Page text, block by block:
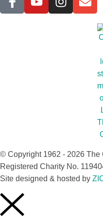
© Copyright 1962 - 2026 The
Registered Charity No.
Site designed & hosted by